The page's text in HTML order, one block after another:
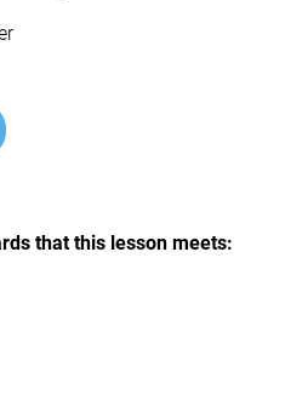
that this lesson meets: